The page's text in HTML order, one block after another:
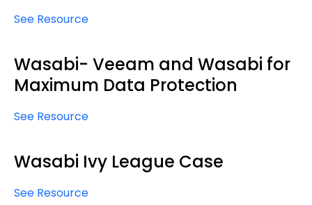
See Resource
Wasabi- Veeam and Wasabi for
Maximum Data Protection
See Resource
Wasabi Ivy League Case
See Resource